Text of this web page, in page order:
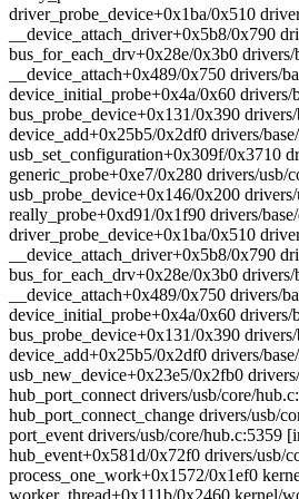
driver_probe_device+0x1ba/0x510
__device_attach_driver+0x5b8/0x790
bus_for_each_drv+0x28e/0x3b0 drivers/
__device_attach+0x489/0x750 drivers/
device_initial_probe+0x4a/0x60 drivers/
bus_probe_device+0x131/0x390 drivers/
device_add+0x25b5/0x2df0 drivers/
usb_set_configuration+0x309f/0x3710
generic_probe+0xe7/0x280 drivers/usb/
usb_probe_device+0x146/0x200
really_probe+0xd91/0x1f90 drivers/
driver_probe_device+0x1ba/0x510
__device_attach_driver+0x5b8/0x790
bus_for_each_drv+0x28e/0x3b0 drivers/
__device_attach+0x489/0x750 drivers/
device_initial_probe+0x4a/0x60 drivers/
bus_probe_device+0x131/0x390 drivers/
device_add+0x25b5/0x2df0 drivers/
usb_new_device+0x23e5/0x2fb0
hub_port_connect drivers/usb/core/
hub_port_connect_change drivers/usb/
port_event drivers/usb/core/hub.c:5359
hub_event+0x581d/0x72f0 drivers/usb/
process_one_work+0x1572/0x1ef0